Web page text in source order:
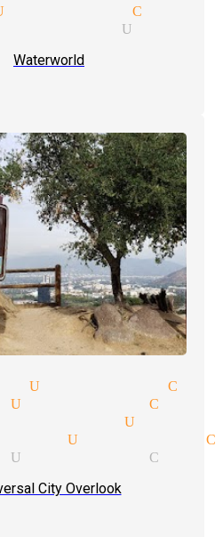
City
Waterworld
Universal City
Universal City
Universal
Universal City
City Overlook